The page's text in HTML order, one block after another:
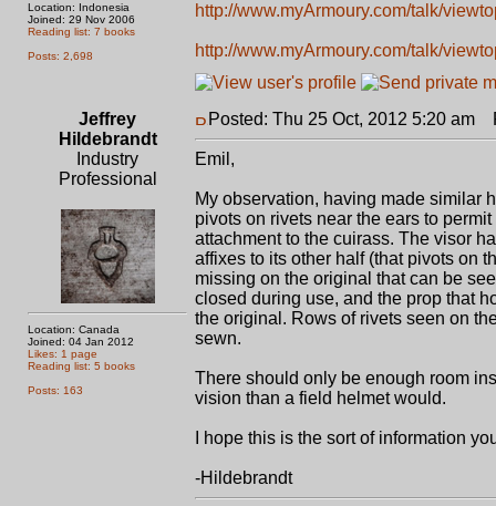
Location: Indonesia
Joined: 29 Nov 2006
Reading list: 7 books
Posts: 2,698
http://www.myArmoury.com/talk/
http://www.myArmoury.com/talk/
Jeffrey
Hildebrandt
Industry
Professional
Location: Canada
Joined: 04 Jan 2012
Likes: 1 page
Reading list: 5 books
Posts: 163
Posted: Thu 25 Oct, 2012 5:20 am
Emil,
My observation, having made similar
pivots on rivets near the ears to
attachment to the cuirass. The visor
affixes to its other half (that pivots on
missing on the original that can be
closed during use, and the prop that
the original. Rows of rivets seen on
sewn.
There should only be enough room
vision than a field helmet would.
I hope this is the sort of information
-Hildebrandt